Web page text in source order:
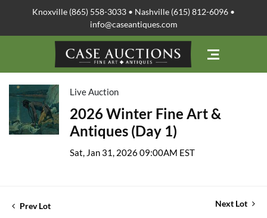
Knoxville (865) 558-3033 • Nashville (615) 812-6096 •
info@caseantiques.com
Live Auction
2026 Winter Fine Art &
Antiques (Day 1)
Sat, Jan 31, 2026 09:00AM EST
Prev Lot Next Lot